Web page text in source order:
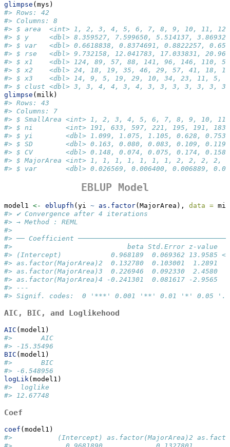
glimpse (mys)
#> Rows: 42
#> Columns: 8
#> $ area  <int> 1, 2, 3, 4, 5, 6, 7, 8, 9, 10, 11,
#> $ y     <dbl> 8.359527, 7.599650, 5.514137,
#> $ var   <dbl> 0.6618838, 0.8374691, 0.8822257,
#> $ rse   <dbl> 9.732158, 12.041783, 17.033831,
#> $ x1    <dbl> 124, 89, 57, 88, 141, 96, 146, 110,
#> $ x2    <dbl> 24, 18, 19, 35, 46, 29, 57, 41, 18,
#> $ x3    <dbl> 14, 9, 5, 19, 29, 10, 34, 23, 11, 5,
#> $ clust <dbl> 3, 3, 4, 4, 3, 4, 3, 3, 3, 3, 3, 3,
glimpse (milk)
#> Rows: 43
#> Columns: 7
#> $ SmallArea <int> 1, 2, 3, 4, 5, 6, 7, 8, 9, 10,
#> $ ni        <int> 191, 633, 597, 221, 195, 191, 183,
#> $ yi        <dbl> 1.099, 1.075, 1.105, 0.628, 0.753,
#> $ SD        <dbl> 0.163, 0.080, 0.083, 0.109,
#> $ CV        <dbl> 0.148, 0.074, 0.075, 0.174,
#> $ MajorArea <int> 1, 1, 1, 1, 1, 1, 1, 2, 2, 2,
#> $ var       <dbl> 0.026569, 0.006400, 0.006889,
EBLUP Model
model1 <- eblupfh (yi ~ as.factor(MajorArea), data =
#> ✔ Convergence after 4 iterations
#> → Method : REML
#>
#> ── Coefficient
#>                            beta Std.Error z-value
#> (Intercept)            0.968189  0.069362 13.9585 <
#> as.factor(MajorArea)2  0.132780  0.103001
#> as.factor(MajorArea)3  0.226946  0.092330  2.4580
#> as.factor(MajorArea)4 -0.241301  0.081617 -2.9565
#> ---
#> Signif. codes:  0 '***' 0.001 '**' 0.01 '*' 0.05
AIC, BIC, and Loglikehood
AIC (model1)
#>       AIC
#> -15.35496
BIC (model1)
#>       BIC
#> -6.548956
logLik(model1)
#>  loglike
#> 12.67748
Coef
coef (model1)
#>           (Intercept) as.factor(MajorArea)2